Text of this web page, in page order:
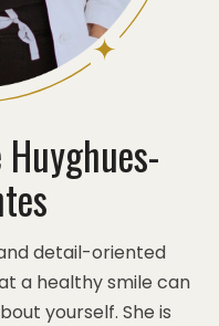
detail-oriented
a healthy smile can
yourself. She is